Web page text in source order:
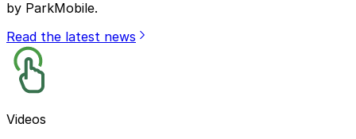
by ParkMobile.
Read the latest news
Videos